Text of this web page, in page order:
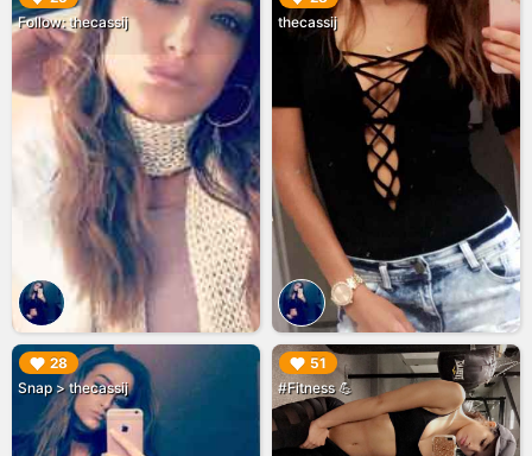
Follow: thecassij thecassij
28
Snap > thecassij
▶︎ 51
#Fitness 💪
▶︎